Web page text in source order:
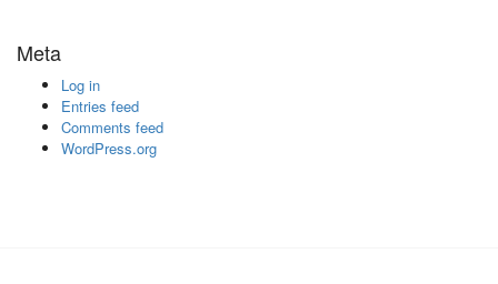
Meta
Log in
Entries feed
Comments feed
WordPress.org